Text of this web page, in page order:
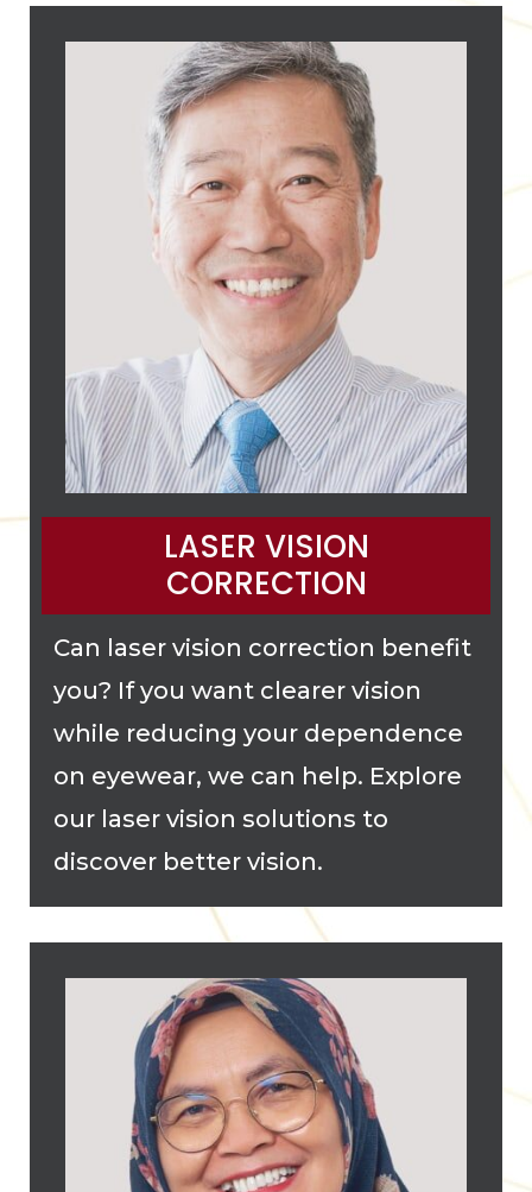
LASER VISION
CORRECTION
Can laser vision correction benefit
you? If you want clearer vision
while reducing your dependence
on eyewear, we can help. Explore
our laser vision solutions to
discover better vision.